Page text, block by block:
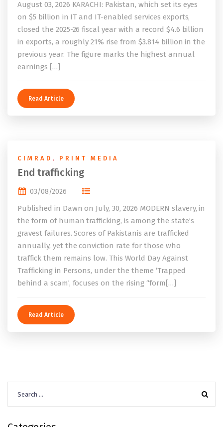
August 03, 2026 KARACHI: Pakistan, which set its eyes
on $5 billion in IT and IT-enabled services exports,
closed the 2025-26 fiscal year with a record $4.6 billion
in exports, a roughly 21% rise from $3.814 billion in the
previous year. The figure marks the highest annual
earnings […]
Read Article
CIMRAD , PRINT MEDIA
End trafficking
03/08/2026
Published in Dawn on July, 30, 2026 MODERN slavery, in
the form of human trafficking, is among the state’s
gravest failures. Scores of Pakistanis are trafficked
annually, yet the conviction rate for those who
traffick them remains low. This World Day Against
Trafficking in Persons, under the theme ‘Trapped
behind a scam’, focuses on the rising “form[…]
Read Article
for: